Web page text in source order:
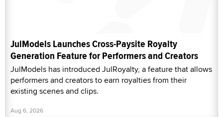
JulModels Launches Cross-Paysite Royalty
Generation Feature for Performers and Creators
JulModels has introduced JulRoyalty, a feature that allows
performers and creators to earn royalties from their
existing scenes and clips.
Aug 6, 2026